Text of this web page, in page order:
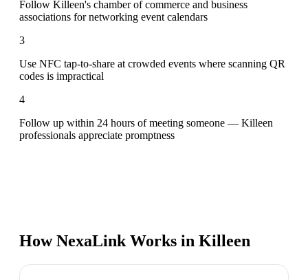
Follow Killeen's chamber of commerce and business
associations for networking event calendars
3
Use NFC tap-to-share at crowded events where scanning QR
codes is impractical
4
Follow up within 24 hours of meeting someone — Killeen
professionals appreciate promptness
How NexaLink Works in Killeen